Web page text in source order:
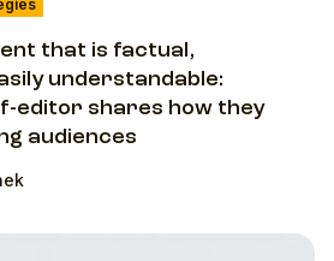
that is factual,
understandable:
editor shares how they
audiences